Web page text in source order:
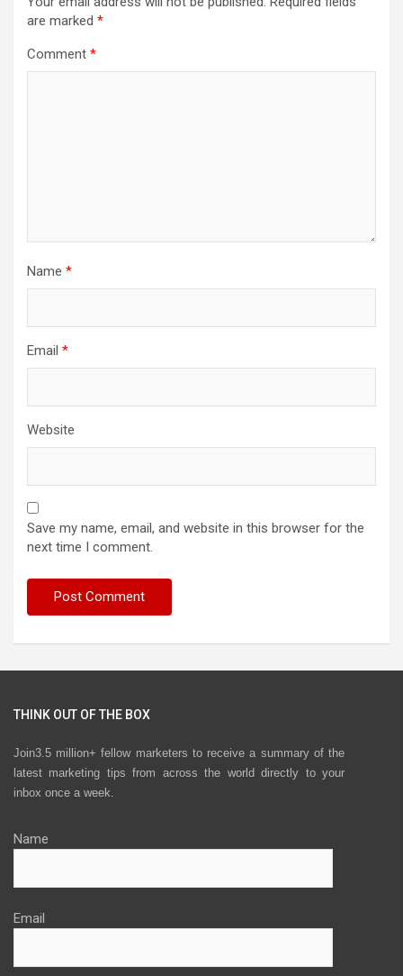
are marked *
Comment *
Name *
Email *
Website
Save my name, email, and website in this browser for the
next time I comment.
THINK OUT OF THE BOX
Join3.5 million+ fellow marketers to receive a summary of the
latest marketing tips from across the world directly to your
inbox once a week.
Name
Email